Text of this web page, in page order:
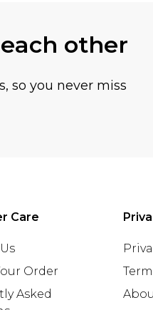
other
so you never miss
Care
Order
Asked